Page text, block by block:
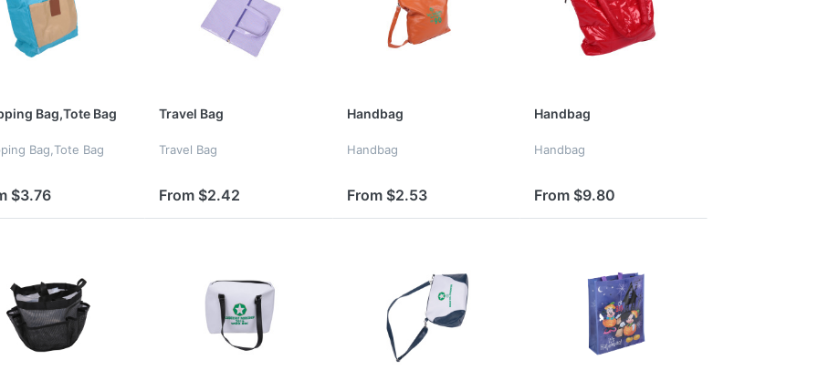
Bag,Tote Bag
Bag,Tote Bag
$3.76
Travel Bag
Travel Bag
From $2.42
Handbag
Handbag
From $2.53
Handbag
Handbag
From $9.80